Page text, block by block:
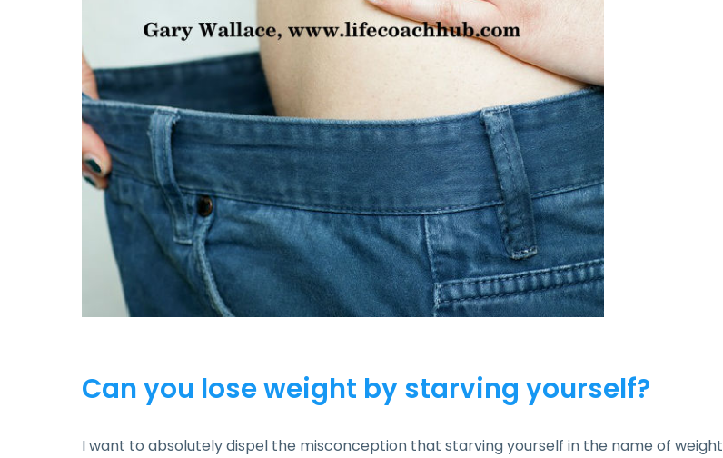
Can you lose weight by starving yourself?
I want to absolutely dispel the misconception that starving yourself in the name of weight